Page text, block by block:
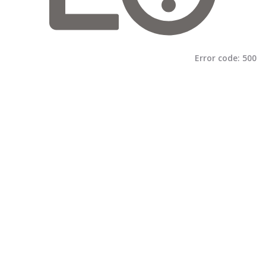
Error code: 500